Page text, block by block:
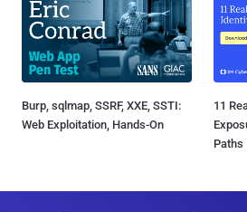
Burp, sqlmap, SSRF, XXE, SSTI:
Web Exploitation, Hands-On
11
Paths